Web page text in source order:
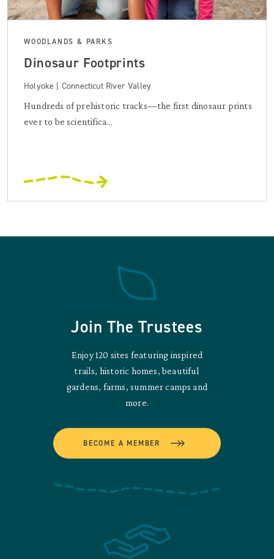
WOODLANDS & PARKS
Dinosaur Footprints
Holyoke | Connecticut River Valley
Hundreds of prehistoric tracks—the first dinosaur prints
ever to be scientifica...
Join The Trustees
Enjoy 120 sites featuring inspired
trails, historic homes, beautiful
gardens, farms, summer camps and
more.
BECOME A MEMBER